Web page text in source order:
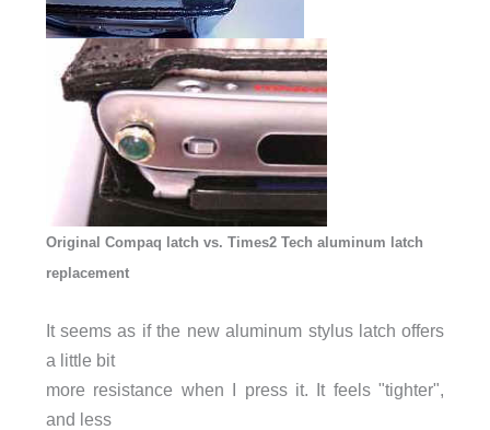
Original Compaq latch vs. Times2 Tech aluminum latch
replacement
It seems as if the new aluminum stylus latch offers
a little bit
more resistance when I press it. It feels "tighter",
and less